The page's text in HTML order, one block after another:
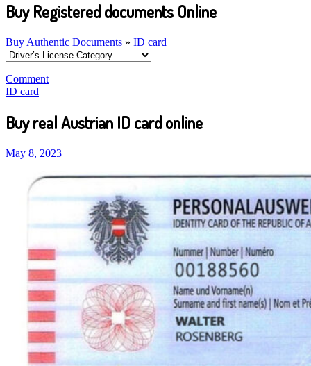
Buy Registered documents Online
Buy Authentic Documents » ID card
Comment
ID card
Buy real Austrian ID card online
May 8, 2023